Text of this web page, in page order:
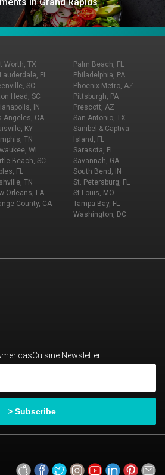
Worth, TX
FL
SC
Head, SC
IN
Angeles, CA
KY
TN
WI
Beach, SC
FL
TN
Orleans, LA
County, CA
Palm Beach, FL
Philadelphia, PA
Phoenix Metro, AZ
Pittsburgh, PA
Prescott, AZ
San Antonio, TX
Sanibel & Captiva
Island, FL
Sarasota, FL
Savannah, GA
South Bend, IN
St. Petersburg, FL
St Louis, MO
Tampa Bay, FL
Washington, DC
Newsletter